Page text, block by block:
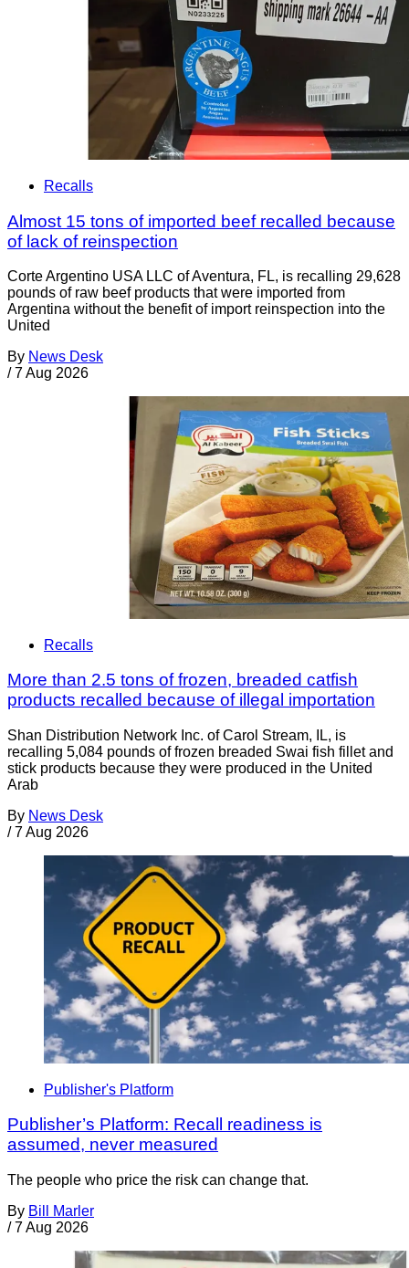
Recalls
Almost 15 tons of imported beef recalled because
of lack of reinspection
Corte Argentino USA LLC of Aventura, FL, is recalling 29,628
pounds of raw beef products that were imported from
Argentina without the benefit of import reinspection into the
United
By News Desk
/ 7 Aug 2026
Recalls
More than 2.5 tons of frozen, breaded catfish
products recalled because of illegal importation
Shan Distribution Network Inc. of Carol Stream, IL, is
recalling 5,084 pounds of frozen breaded Swai fish fillet and
stick products because they were produced in the United
Arab
By News Desk
/ 7 Aug 2026
Publisher's Platform
Publisher’s Platform: Recall readiness is
assumed, never measured
The people who price the risk can change that.
By Bill Marler
/ 7 Aug 2026